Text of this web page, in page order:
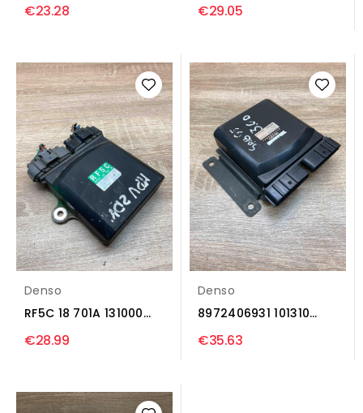
€23.28 €29.05
Denso
RF5C 18 701A 131000
1241 Injection...
€28.99
Denso
8972406931 101310
5091 Injection control...
€35.63